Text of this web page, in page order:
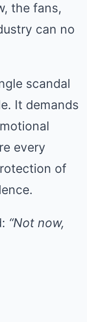
the fans,
can no
scandal
It demands
every
of
“Not now,